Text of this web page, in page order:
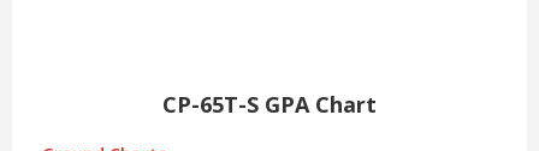
CP-65T-S GPA Chart